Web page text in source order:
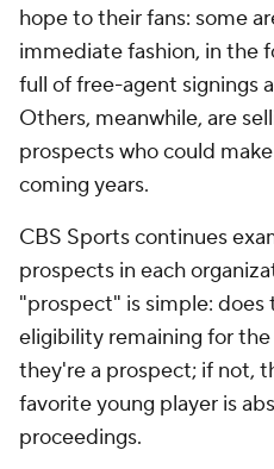
hope to their fans: some
immediate fashion, in the
full of free-agent signings
Others, meanwhile, are
prospects who could
coming years.
CBS Sports continues
prospects in each
"prospect" is simple: does
eligibility remaining for the
they're a prospect; if not,
favorite young player is
proceedings.